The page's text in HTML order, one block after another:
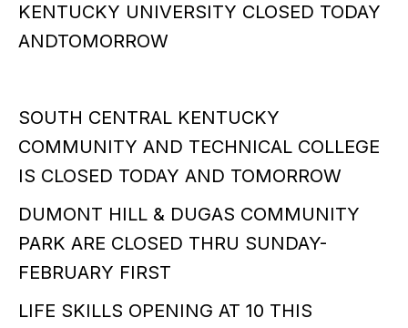
KENTUCKY UNIVERSITY CLOSED TODAY
ANDTOMORROW
SOUTH CENTRAL KENTUCKY
COMMUNITY AND TECHNICAL COLLEGE
IS CLOSED TODAY AND TOMORROW
DUMONT HILL & DUGAS COMMUNITY
PARK ARE CLOSED THRU SUNDAY-
FEBRUARY FIRST
LIFE SKILLS OPENING AT 10 THIS